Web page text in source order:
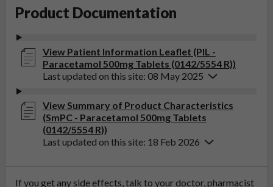
Product Documentation
View Patient Information Leaflet (PIL -
Paracetamol 500mg Tablets (0142/5554 R))
Last updated on this site: 08 May 2025
View Summary of Product Characteristics
(SmPC - Paracetamol 500mg Tablets
(0142/5554 R))
Last updated on this site: 18 Feb 2026
If you get any side effects, talk to your doctor, pharmacist